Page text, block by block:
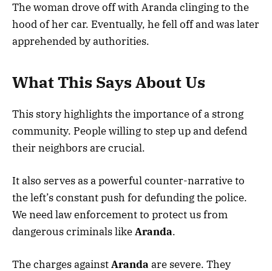
The woman drove off with Aranda clinging to the
hood of her car. Eventually, he fell off and was later
apprehended by authorities.
What This Says About Us
This story highlights the importance of a strong
community. People willing to step up and defend
their neighbors are crucial.
It also serves as a powerful counter-narrative to
the left’s constant push for defunding the police.
We need law enforcement to protect us from
dangerous criminals likeAranda.
The charges againstAranda are severe. They